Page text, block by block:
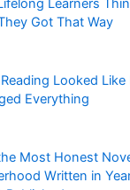
Learners
Got That Way
Looked
Everything
Most Honest
Written in